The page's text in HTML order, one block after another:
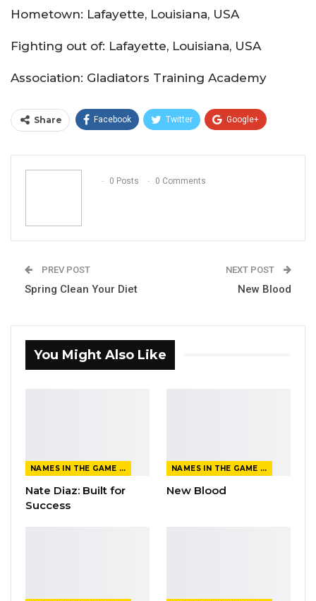
Hometown: Lafayette, Louisiana, USA
Fighting out of: Lafayette, Louisiana, USA
Association: Gladiators Training Academy
Share Facebook Twitter Google+
Email
0 Posts
0 Comments
PREV POST
Spring Clean Your Diet
NEXT POST
New Blood
You Might Also Like
NAMES IN THE GAME FROM THE MAGAZINE
Nate Diaz: Built for
Success
NAMES IN THE GAME FROM THE MAGAZINE
New Blood